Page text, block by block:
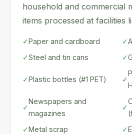
household and commercial
items processed at facilities
✓Paper and cardboard ✓
✓Steel and tin cans ✓
✓Plastic bottles (#1 PET) ✓
✓
Newspapers and
magazines
✓
✓Metal scrap ✓